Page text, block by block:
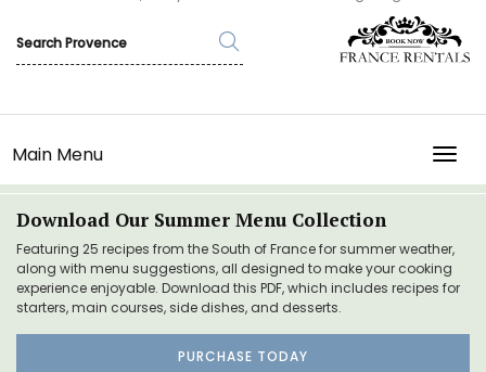
Main Menu
Download Our Summer Menu Collection
Featuring 25 recipes from the South of France for summer weather,
along with menu suggestions, all designed to make your cooking
experience enjoyable. Download this PDF, which includes recipes for
starters, main courses, side dishes, and desserts.
PURCHASE TODAY